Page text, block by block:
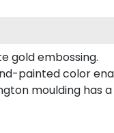
gold embossing.
painted color
moulding has